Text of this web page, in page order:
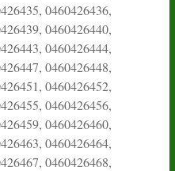
0460426436,
0460426440,
0460426444,
0460426448,
0460426452,
0460426456,
0460426460,
0460426464,
0460426468,